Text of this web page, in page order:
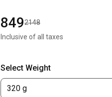
8492148
Inclusive of all taxes
Select Weight
320 g